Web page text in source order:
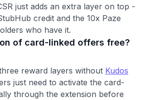
just adds an extra layer on top -
credit and the 10x Paze
who have it.
of card-linked offers free?
reward layers without Kudos
just need to activate the card-
through the extension before